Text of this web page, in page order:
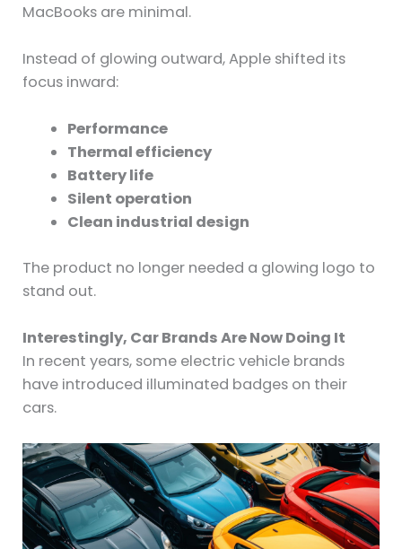
MacBooks are minimal.
Instead of glowing outward, Apple shifted its
focus inward:
Performance
Thermal efficiency
Battery life
Silent operation
Clean industrial design
The product no longer needed a glowing logo to
stand out.
Interestingly, Car Brands Are Now Doing It
In recent years, some electric vehicle brands
have introduced illuminated badges on their
cars.